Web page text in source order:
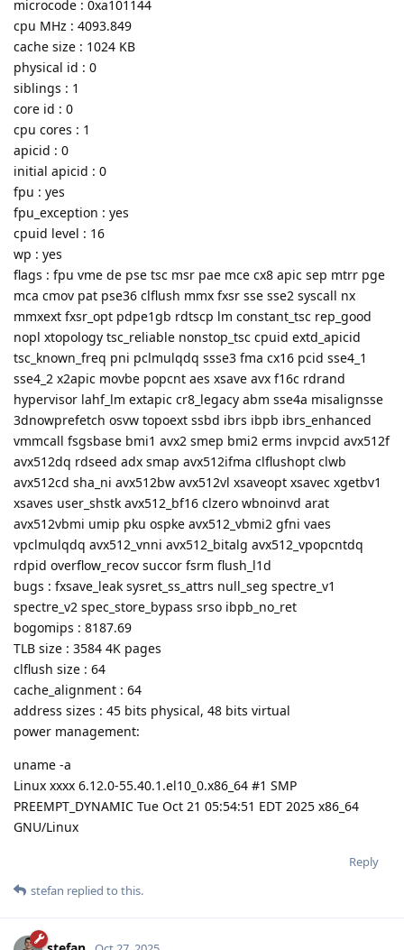
microcode : 0xa101144
cpu MHz : 4093.849
cache size : 1024 KB
physical id : 0
siblings : 1
core id : 0
cpu cores : 1
apicid : 0
initial apicid : 0
fpu : yes
fpu_exception : yes
cpuid level : 16
wp : yes
flags : fpu vme de pse tsc msr pae mce cx8 apic sep mtrr pge
mca cmov pat pse36 clflush mmx fxsr sse sse2 syscall nx
mmxext fxsr_opt pdpe1gb rdtscp lm constant_tsc rep_good
nopl xtopology tsc_reliable nonstop_tsc cpuid extd_apicid
tsc_known_freq pni pclmulqdq ssse3 fma cx16 pcid sse4_1
sse4_2 x2apic movbe popcnt aes xsave avx f16c rdrand
hypervisor lahf_lm extapic cr8_legacy abm sse4a misalignsse
3dnowprefetch osvw topoext ssbd ibrs ibpb ibrs_enhanced
vmmcall fsgsbase bmi1 avx2 smep bmi2 erms invpcid avx512f
avx512dq rdseed adx smap avx512ifma clflushopt clwb
avx512cd sha_ni avx512bw avx512vl xsaveopt xsavec xgetbv1
xsaves user_shstk avx512_bf16 clzero wbnoinvd arat
avx512vbmi umip pku ospke avx512_vbmi2 gfni vaes
vpclmulqdq avx512_vnni avx512_bitalg avx512_vpopcntdq
rdpid overflow_recov succor fsrm flush_l1d
bugs : fxsave_leak sysret_ss_attrs null_seg spectre_v1
spectre_v2 spec_store_bypass srso ibpb_no_ret
bogomips : 8187.69
TLB size : 3584 4K pages
clflush size : 64
cache_alignment : 64
address sizes : 45 bits physical, 48 bits virtual
power management:
uname -a
Linux xxxx 6.12.0-55.40.1.el10_0.x86_64 #1 SMP
PREEMPT_DYNAMIC Tue Oct 21 05:54:51 EDT 2025 x86_64
GNU/Linux
Reply
stefan replied to this.